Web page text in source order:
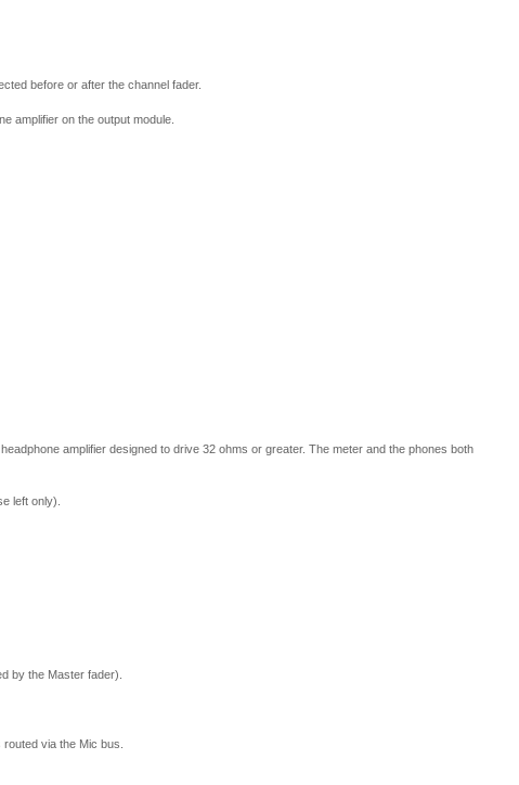
before or after the channel fader.
amplifier on the output module.
amplifier designed to drive 32 ohms or greater. The meter and the phones both
left only).
by the Master fader).
via the Mic bus.